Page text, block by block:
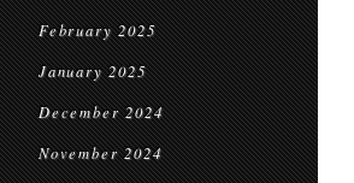
February 2025
January 2025
December 2024
November 2024